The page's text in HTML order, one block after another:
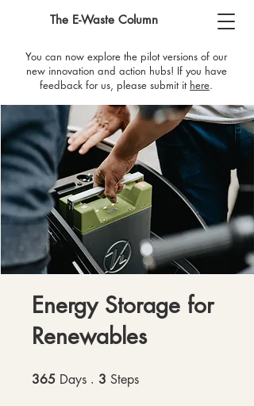
The E-Waste Column
You can now explore the pilot versions of our
new innovation and action hubs! If you have
feedback for us, please submit it here​.
Energy Storage for
Renewables
365 Days 365 Days
3 Steps